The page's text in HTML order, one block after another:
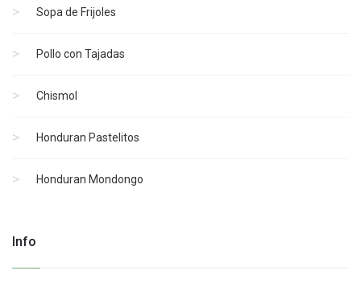
Sopa de Frijoles
Pollo con Tajadas
Chismol
Honduran Pastelitos
Honduran Mondongo
Info